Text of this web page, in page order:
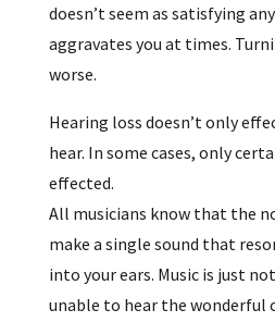
doesn’t seem as satisfying
aggravates you at times.
worse.
Hearing loss doesn’t only
hear. In some cases, only
effected.
All musicians know that the
make a single sound that
into your ears. Music is just
unable to hear the wonderful